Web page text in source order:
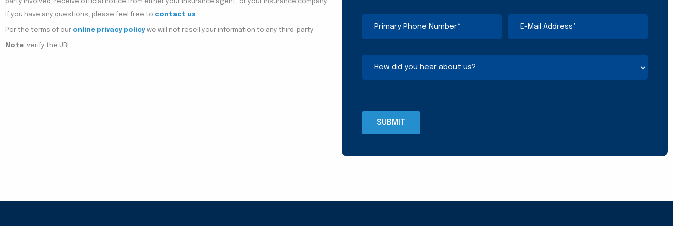
party involved, receive official notice from either your insurance agent, or your insurance company.
If you have any questions, please feel free to contact us.
Per the terms of our online privacy policy we will not resell your information to any third-party.
Note: verify the URL
Primary
Phone
Number
E-
Mail
Address
How
you
us?